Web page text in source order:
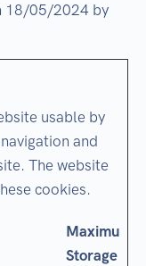
18/05/2024 by
usable by
and
The website
cookies.
Maximum
Storage